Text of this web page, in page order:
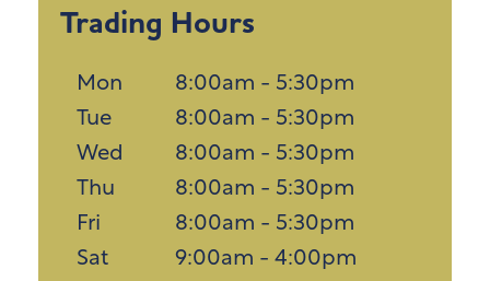
Trading Hours
Mon
8:00am - 5:30pm
Tue
8:00am - 5:30pm
Wed
8:00am - 5:30pm
Thu
8:00am - 5:30pm
Fri
8:00am - 5:30pm
Sat
9:00am - 4:00pm